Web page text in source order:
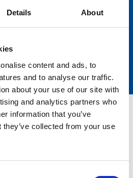
Details About
content and ads, to
and to analyse our traffic.
about your use of our site with
and analytics partners who
information that you’ve
collected from your use
Agito Medical?
across all healthcare